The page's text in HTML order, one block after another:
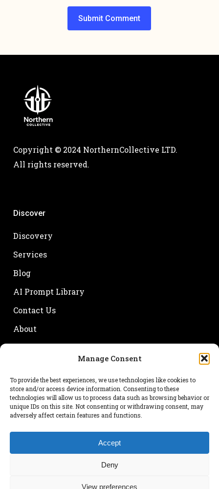
Manage Consent
To provide the best experiences, we use technologies like cookies to
store and/or access device information. Consenting to these
technologies will allow us to process data such as browsing behavior or
unique IDs on this site. Not consenting or withdrawing consent, may
adversely affect certain features and functions.
Accept
Deny
View preferences
Copyright © 2024 NorthernCollective LTD.
All rights reserved.
Discover
Discovery
Services
Blog
AI Prompt Library
Contact Us
About
Your name